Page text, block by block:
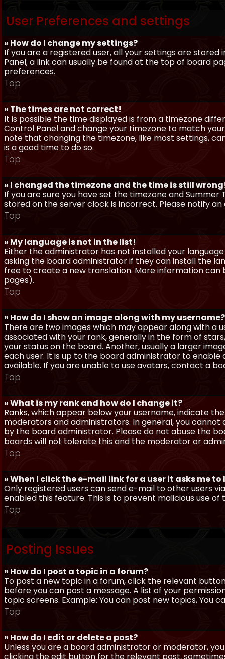
User Preferences and settings
» How do I change my settings?
If you are a registered user, all your settings are
Panel; a link can usually be found at the top of board
preferences.
Top
» The times are not correct!
It is possible the time displayed is from a timezone
Control Panel and change your timezone to match your
note that changing the timezone, like most settings,
is a good time to do so.
Top
» I changed the timezone and the time is still
If you are sure you have set the timezone and
stored on the server clock is incorrect. Please notify
Top
» My language is not in the list!
Either the administrator has not installed your
asking the board administrator if they can install the
free to create a new translation. More information
pages).
Top
» How do I show an image along with my username?
There are two images which may appear along with a
associated with your rank, generally in the form of
your status on the board. Another, usually a larger
each user. It is up to the board administrator to
available. If you are unable to use avatars, contact a
Top
» What is my rank and how do I change it?
Ranks, which appear below your username, indicate
moderators and administrators. In general, you
by the board administrator. Please do not abuse the
boards will not tolerate this and the moderator or
Top
» When I click the e-mail link for a user it asks me to
Only registered users can send e-mail to other users
enabled this feature. This is to prevent malicious use
Top
Posting Issues
» How do I post a topic in a forum?
To post a new topic in a forum, click the relevant
before you can post a message. A list of your
topic screens. Example: You can post new topics, You
Top
» How do I edit or delete a post?
Unless you are a board administrator or moderator,